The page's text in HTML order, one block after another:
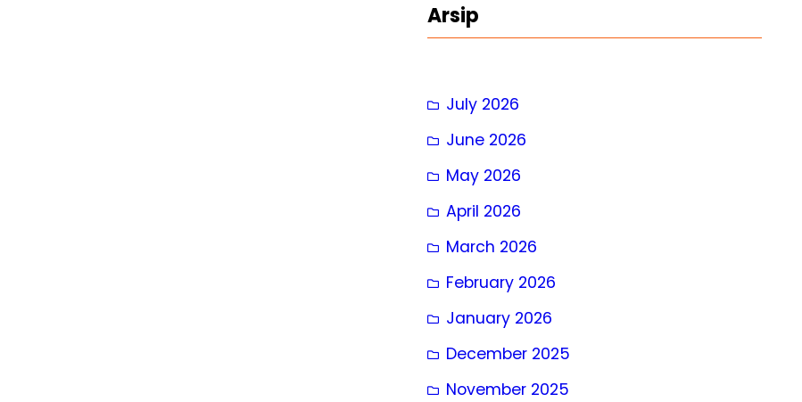
Arsip
July 2026
June 2026
May 2026
April 2026
March 2026
February 2026
January 2026
December 2025
November 2025